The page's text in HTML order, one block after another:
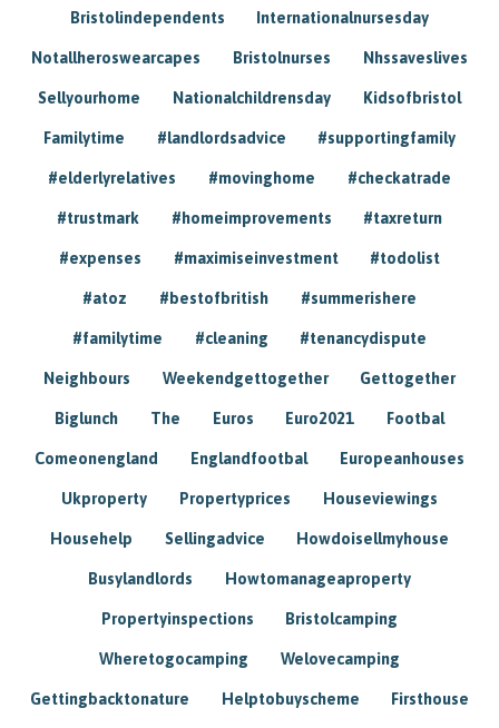
Bristolindependents Internationalnursesday
Notallheroswearcapes Bristolnurses Nhssaveslives
Sellyourhome Nationalchildrensday Kidsofbristol
Familytime #landlordsadvice #supportingfamily
#elderlyrelatives #movinghome #checkatrade
#trustmark #homeimprovements #taxreturn
#expenses #maximiseinvestment #todolist
#atoz #bestofbritish #summerishere
#familytime #cleaning #tenancydispute
Neighbours Weekendgettogether Gettogether
Biglunch The Euros Euro2021 Footbal
Comeonengland Englandfootbal Europeanhouses
Ukproperty Propertyprices Houseviewings
Househelp Sellingadvice Howdoisellmyhouse
Busylandlords Howtomanageaproperty
Propertyinspections Bristolcamping
Wheretogocamping Welovecamping
Gettingbacktonature Helptobuyscheme Firsthouse